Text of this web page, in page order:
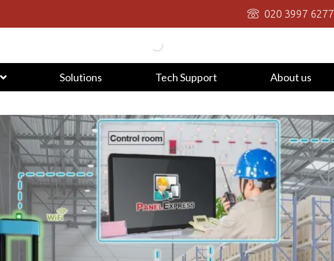
020 3997 6277
Solutions Tech Support About us